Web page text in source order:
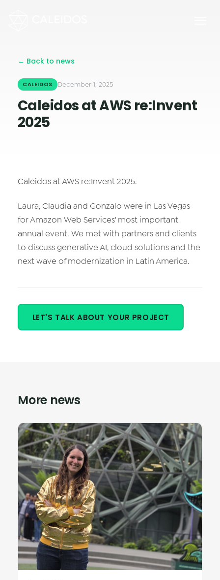
Mesa 24×7
Facturación Local AWS
APPS
Contact Center Omnicanal
INNOVACIÓN
IoT
← Back to news
CALEIDOS December 1, 2025
Caleidos at AWS re:Invent
2025
Caleidos at AWS re:Invent 2025.
Laura, Claudia and Gonzalo were in Las Vegas
for Amazon Web Services' most important
annual event. We met with partners and clients
to discuss generative AI, cloud solutions and the
next wave of modernization in Latin America.
LET'S TALK ABOUT YOUR PROJECT
More news